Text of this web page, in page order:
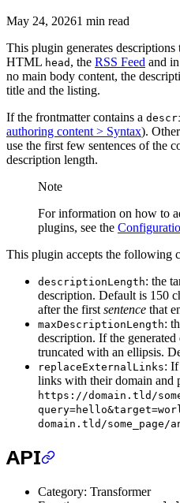
May 24, 20261 min read
This plugin generates descriptions
HTML head , the RSS Feed and in
no main body content, the
title and the listing.
If the frontmatter contains a
authoring content > Syntax).
use the first few sentences of the
description length.
Note
For information on how to
plugins, see the
This plugin accepts the following
descriptionLength: the
description. Default is 150
after the first sentence that
maxDescriptionLength:
description. If the
truncated with an ellipsis.
replaceExternalLinks: If
links with their domain and
https://domain.tld/
domain.tld/some_page/
API
Category: Transformer